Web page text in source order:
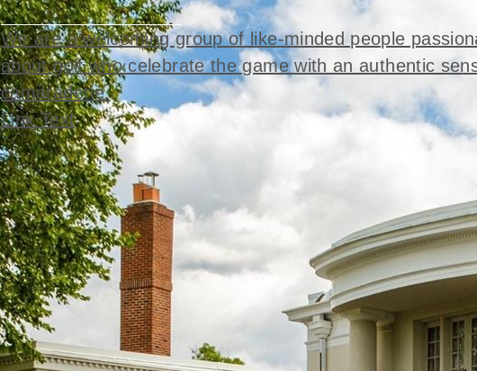
We are a welcoming group of like-minded people
about golf who celebrate the game with an authentic
camaraderie.
Link Text